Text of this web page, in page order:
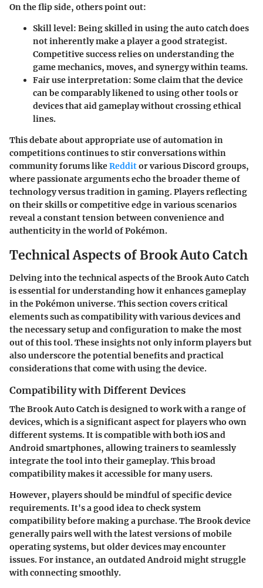
On the flip side, others point out:
Skill level: Being skilled in using the auto catch does
not inherently make a player a good strategist.
Competitive success relies on understanding the
game mechanics, moves, and synergy within teams.
Fair use interpretation: Some claim that the device
can be comparably likened to using other tools or
devices that aid gameplay without crossing ethical
lines.
This debate about appropriate use of automation in
competitions continues to stir conversations within
community forums likeRedditor various Discord groups,
where passionate arguments echo the broader theme of
technology versus tradition in gaming. Players reflecting
on their skills or competitive edge in various scenarios
reveal a constant tension between convenience and
authenticity in the world of Pokémon.
Technical Aspects of Brook Auto Catch
Delving into the technical aspects of the Brook Auto Catch
is essential for understanding how it enhances gameplay
in the Pokémon universe. This section covers critical
elements such as compatibility with various devices and
the necessary setup and configuration to make the most
out of this tool. These insights not only inform players but
also underscore the potential benefits and practical
considerations that come with using the device.
Compatibility with Different Devices
The Brook Auto Catch is designed to work with a range of
devices, which is a significant aspect for players who own
different systems. It is compatible with both iOS and
Android smartphones, allowing trainers to seamlessly
integrate the tool into their gameplay. This broad
compatibility makes it accessible for many users.
However, players should be mindful of specific device
requirements. It's a good idea to check system
compatibility before making a purchase. The Brook device
generally pairs well with the latest versions of mobile
operating systems, but older devices may encounter
issues. For instance, an outdated Android might struggle
with connecting smoothly.